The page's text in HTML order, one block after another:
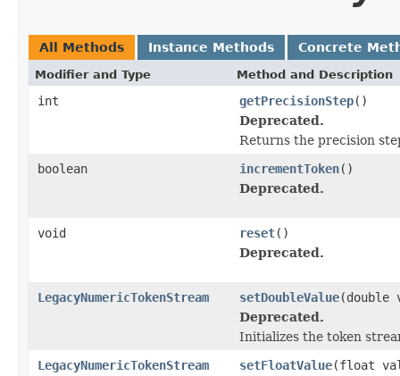
All Methods Instance Methods Concrete
Modifier and Type Method and Description
int getPrecisionStep()
Deprecated.
Returns the precision
boolean
incrementToken()
Deprecated.
void reset()
Deprecated.
LegacyNumericTokenStream setDoubleValue(double
Deprecated.
Initializes the token
LegacyNumericTokenStream
setFloatValue(float